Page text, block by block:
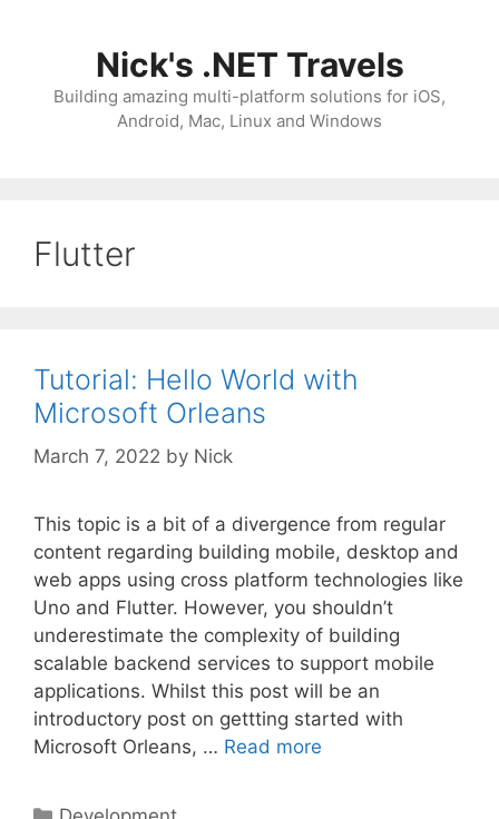
Nick's .NET Travels
Building amazing multi-platform solutions for iOS,
Android, Mac, Linux and Windows
Flutter
Tutorial: Hello World with
Microsoft Orleans
March 7, 2022 by Nick
This topic is a bit of a divergence from regular
content regarding building mobile, desktop and
web apps using cross platform technologies like
Uno and Flutter. However, you shouldn’t
underestimate the complexity of building
scalable backend services to support mobile
applications. Whilst this post will be an
introductory post on gettting started with
Microsoft Orleans, … Read more
Categories